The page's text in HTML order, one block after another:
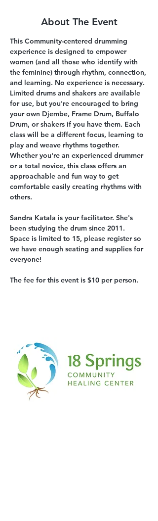
About The Event
This Community-centered drumming
experience is designed to empower
women (and all those who identify with
the feminine) through rhythm, connection,
and learning. No experience is necessary.
Limited drums and shakers are available
for use, but you're encouraged to bring
your own Djembe, Frame Drum, Buffalo
Drum, or shakers if you have them. Each
class will be a different focus, learning to
play and weave rhythms together.
Whether you're an experienced drummer
or a total novice, this class offers an
approachable and fun way to get
comfortable easily creating rhythms with
others.
Sandra Katala is your facilitator. She's
been studying the drum since 2011.
Space is limited to 15, please register so
we have enough seating and supplies for
everyone!
The fee for this event is $10 per person.